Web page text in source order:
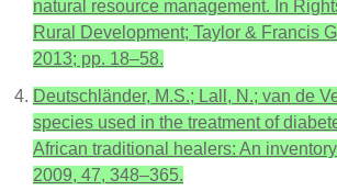
natural resource management. In
Rural Development; Taylor & Francis
2013; pp. 18–58.
Deutschländer, M.S.; Lall, N.; van de
species used in the treatment of
African traditional healers: An
2009, 47, 348–365.